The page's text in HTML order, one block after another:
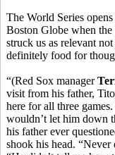
The World Series
Boston Globe when
struck us as relevant
definitely food for
“(Red Sox manager
visit from his father,
here for all three
wouldn’t let him down
his father ever
shook his head. “Never